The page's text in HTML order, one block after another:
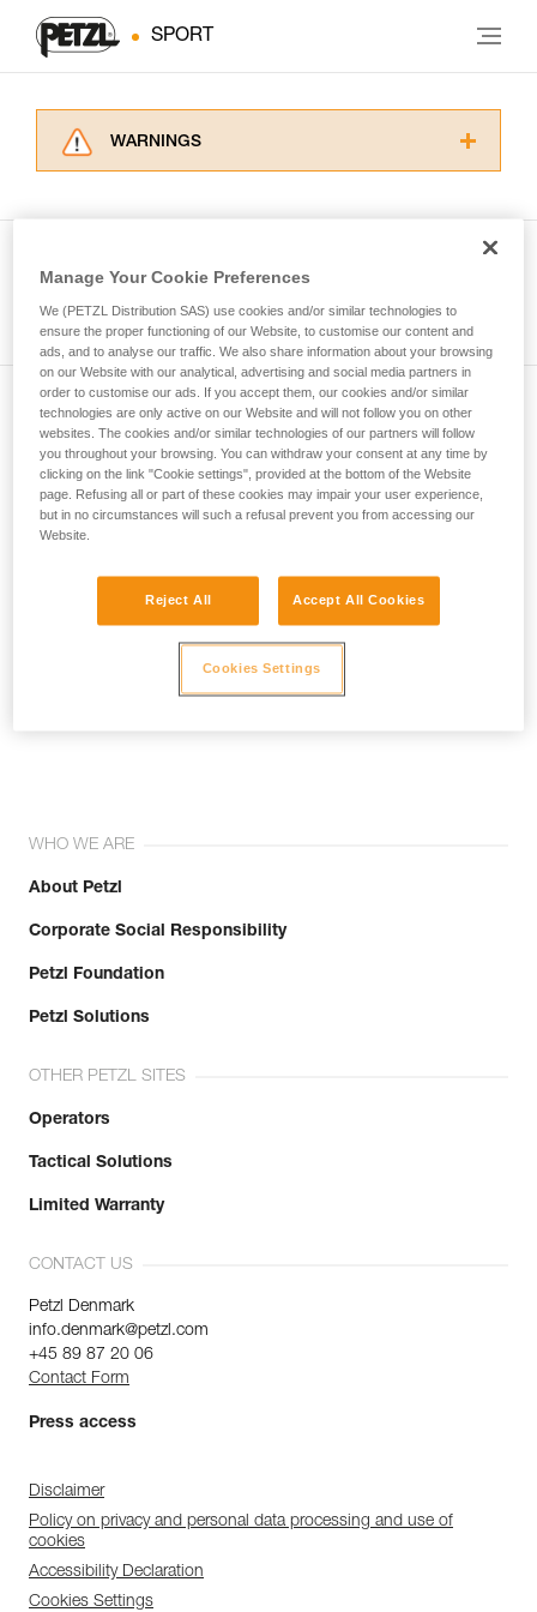
SPORT
WARNINGS
for Use to be able to understand this
supplementary information.
Mastering these techniques requires specific
training. Work with a professional to confirm
your ability to perform these techniques safely
and independently before attempting them
unsupervised.
We provide examples of techniques related to
your activity. There may be others that we do
not describe here.
Subscribe to the newsletter
and stay connected to our news
Email *
WHO WE ARE
About Petzl
Corporate Social Responsibility
Petzl Foundation
Petzl Solutions
OTHER PETZL SITES
Operators
Tactical Solutions
Limited Warranty
CONTACT US
Petzl Denmark
info.denmark@petzl.com
+45 89 87 20 06
Contact Form
Press access
Disclaimer
Policy on privacy and personal data processing and use of
cookies
Accessibility Declaration
Cookies Settings
Manage Your Cookie Preferences
We (PETZL Distribution SAS) use cookies and/or similar technologies to
ensure the proper functioning of our Website, to customise our content and
ads, and to analyse our traffic. We also share information about your browsing
on our Website with our analytical, advertising and social media partners in
order to customise our ads. If you accept them, our cookies and/or similar
technologies are only active on our Website and will not follow you on other
websites. The cookies and/or similar technologies of our partners will follow
you throughout your browsing. You can withdraw your consent at any time by
clicking on the link "Cookie settings", provided at the bottom of the Website
page. Refusing all or part of these cookies may impair your user experience,
but in no circumstances will such a refusal prevent you from accessing our
Website.
Reject All Accept All Cookies
Cookies Settings